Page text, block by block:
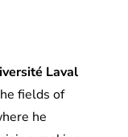
Laval
fields of
he